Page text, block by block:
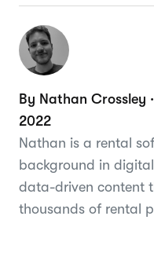
By Nathan Crossley
2022
Nathan is a rental
background in
data-driven content
thousands of rental